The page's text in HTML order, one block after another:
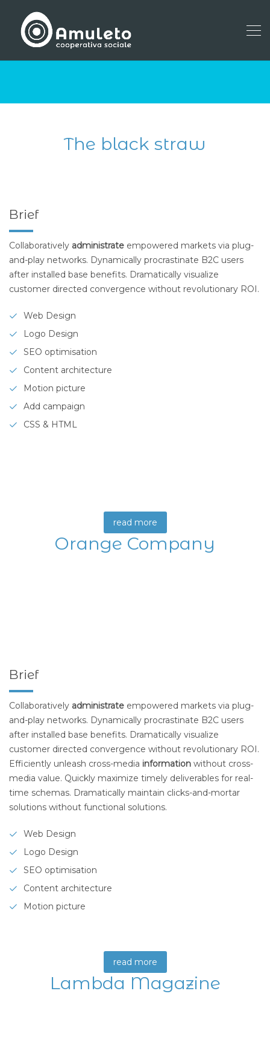
The black straw
Brief
Collaboratively administrate empowered markets via plug-
and-play networks. Dynamically procrastinate B2C users
after installed base benefits. Dramatically visualize
customer directed convergence without revolutionary ROI.
Web Design
Logo Design
SEO optimisation
Content architecture
Motion picture
Add campaign
CSS & HTML
read more
Orange Company
Brief
Collaboratively administrate empowered markets via plug-
and-play networks. Dynamically procrastinate B2C users
after installed base benefits. Dramatically visualize
customer directed convergence without revolutionary ROI.
Efficiently unleash cross-media information without cross-
media value. Quickly maximize timely deliverables for real-
time schemas. Dramatically maintain clicks-and-mortar
solutions without functional solutions.
Web Design
Logo Design
SEO optimisation
Content architecture
Motion picture
read more
Lambda Magazine